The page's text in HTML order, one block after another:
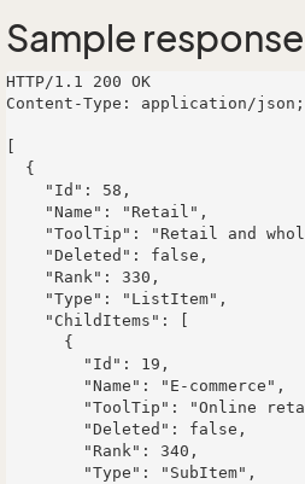
Sample response
HTTP/1.1 200 OK
Content-Type: application/